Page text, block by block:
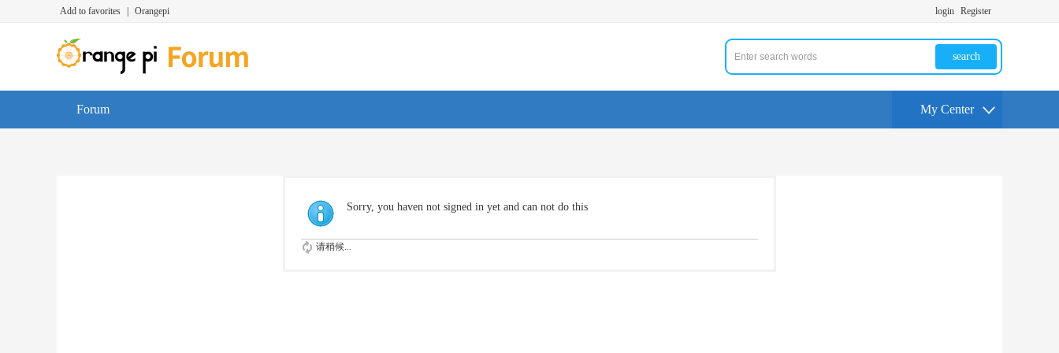
Add to favorites Orangepi login Register
search
Forum My Center
Sorry, you haven not signed in yet and can not do this
请稍候...